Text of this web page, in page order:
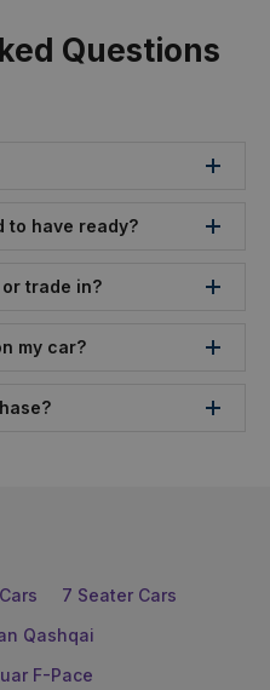
Questions
to have ready?
trade in?
my car?
7 Seater Cars
Qashqai
F-Pace